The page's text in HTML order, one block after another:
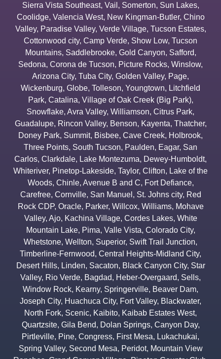
Sierra Vista Southeast, Vail , Somerton, Sun Lakes,
Coolidge, Valencia West, New Kingman-Butler, Chino
Valley, Paradise Valley, Verde Village, Tucson Estates,
Cottonwood city, Camp Verde, Show Low, Tucson
Mountains, Saddlebrooke, Gold Canyon, Safford,
Sedona, Corona de Tucson, Picture Rocks, Winslow,
Arizona City, Tuba City, Golden Valley, Page,
Wickenburg, Globe, Tolleson, Youngtown, Litchfield
Park, Catalina, Village of Oak Creek (Big Park),
Snowflake, Avra Valley, Williamson, Citrus Park,
Guadalupe, Rincon Valley, Benson, Kayenta, Thatcher,
Doney Park, Summit, Bisbee, Cave Creek, Holbrook,
Three Points, South Tucson, Paulden, Eagar, San
Carlos, Clarkdale, Lake Montezuma, Dewey-Humboldt,
Whiteriver, Pinetop-Lakeside, Taylor, Clifton, Lake of the
Woods, Chinle, Avenue B and C, Fort Defiance,
Carefree, Cornville, San Manuel , St. Johns city, Red
Rock CDP, Oracle, Parker, Willcox, Williams, Mohave
Valley, Ajo, Kachina Village, Cordes Lakes, White
Mountain Lake, Pima, Valle Vista, Colorado City,
Whetstone, Wellton, Superior, Swift Trail Junction,
Timberline-Fernwood, Central Heights-Midland City,
Desert Hills, Linden, Sacaton, Black Canyon City, Star
Valley, Rio Verde, Bagdad, Heber-Overgaard, Sells,
Window Rock, Kearny, Springerville, Beaver Dam,
Joseph City, Huachuca City, Fort Valley, Blackwater,
North Fork, Scenic, Kaibito, Kaibab Estates West,
Quartzsite, Gila Bend, Dolan Springs, Canyon Day,
Pirtleville, Pine, Congress, First Mesa, Lukachukai,
Spring Valley, Second Mesa, Peridot, Mountain View